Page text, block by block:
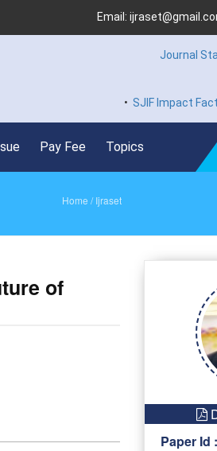
Email:
Journal
SJIF Impact Factor:
Pay Fee Topics
Home / Ijraset
of
Paper Id :